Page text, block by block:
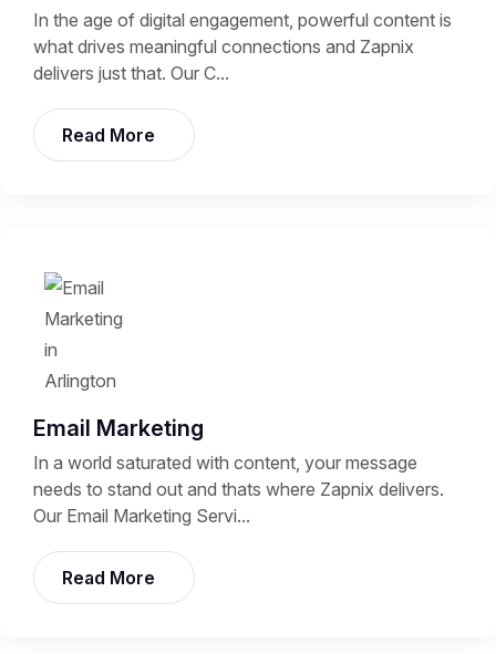
In the age of digital engagement, powerful content is
what drives meaningful connections and Zapnix
delivers just that. Our C...
Read More
Email Marketing
In a world saturated with content, your message
needs to stand out and thats where Zapnix delivers.
Our Email Marketing Servi...
Read More